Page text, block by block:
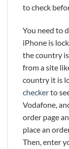
to check
You need to
iPhone is
the country
from a site
country it is
checkerto
Vodafone,
order page
place an
Then, enter